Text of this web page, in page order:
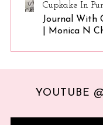
Cupkake In
Journal With
| Monica N
YOUTUBE